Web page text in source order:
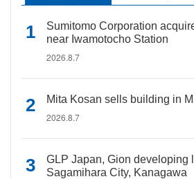
Sumitomo Corporation
near Iwamotocho Station
2026.8.7
Mita Kosan sells building in
2026.8.7
GLP Japan, Gion developing
Sagamihara City, Kanagawa